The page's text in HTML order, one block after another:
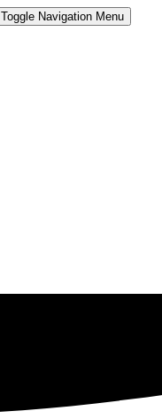
Toggle Navigation Menu